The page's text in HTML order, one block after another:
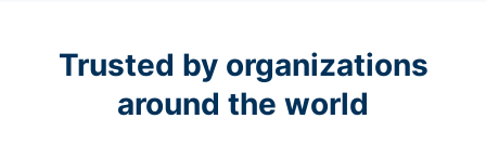
Trusted by organizations
around the world